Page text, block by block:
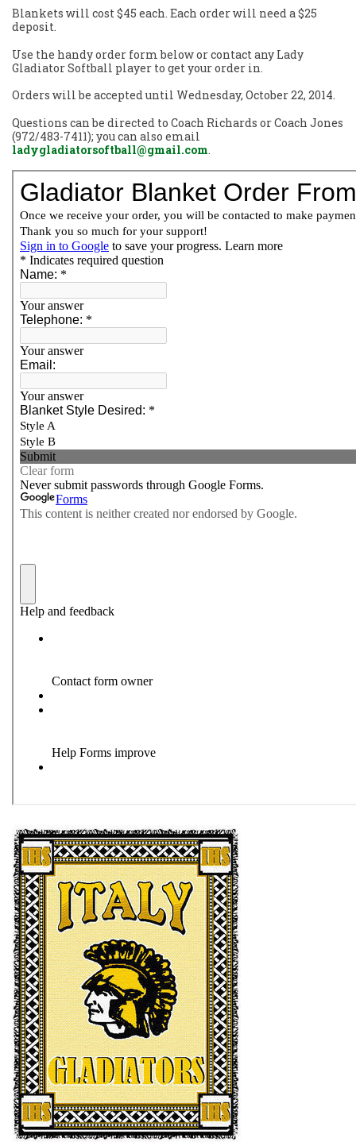
Blankets will cost $45 each. Each order will need a $25
deposit.
Use the handy order form below or contact any Lady
Gladiator Softball player to get your order in.
Orders will be accepted until Wednesday, October 22, 2014.
Questions can be directed to Coach Richards or Coach Jones
(972/483-7411); you can also email
ladygladiatorsoftball@gmail.com.